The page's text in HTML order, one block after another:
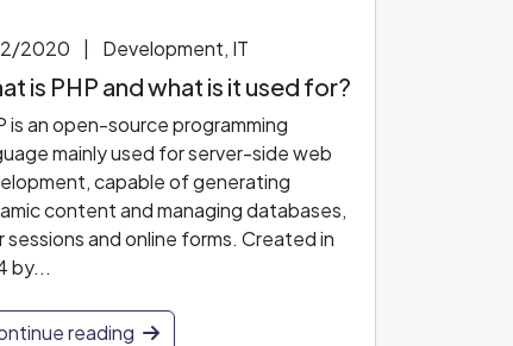
2020 Development, IT
is PHP and what is it used for?
is an open-source programming
mainly used for server-side web
capable of generating
content and managing databases,
sessions and online forms. Created in
by...
reading